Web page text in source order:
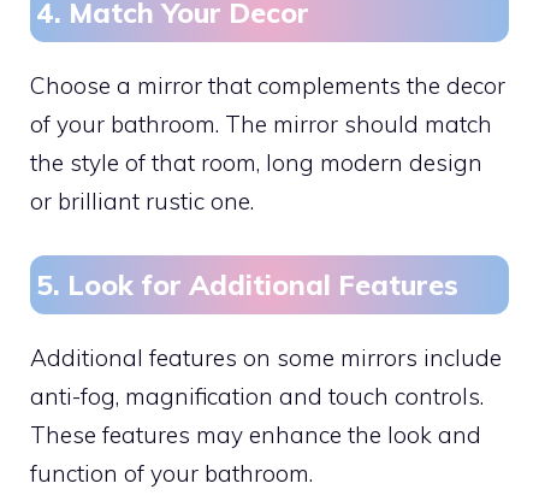
4. Match Your Decor
Choose a mirror that complements the decor
of your bathroom. The mirror should match
the style of that room, long modern design
or brilliant rustic one.
5. Look for Additional Features
Additional features on some mirrors include
anti-fog, magnification and touch controls.
These features may enhance the look and
function of your bathroom.